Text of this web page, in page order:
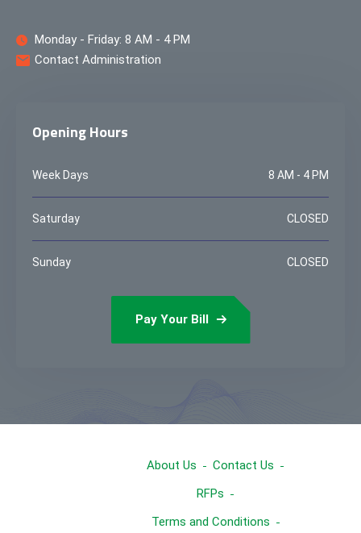
Monday - Friday: 8 AM - 4 PM
Contact Administration
Opening Hours
Week Days 8 AM - 4 PM
Saturday CLOSED
Sunday CLOSED
Pay Your Bill
About Us
Contact Us
RFPs
Terms and Conditions